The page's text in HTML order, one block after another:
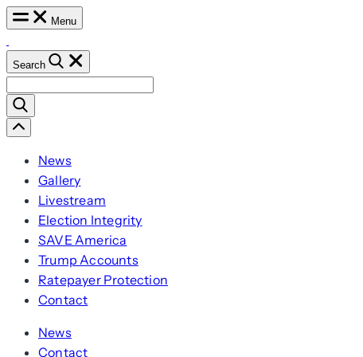
Skip
content
Menu
Search
for:
Scroll
Left
News
Gallery
Livestream
Election Integrity
SAVE America
Trump Accounts
Ratepayer Protection
Contact
News
Contact